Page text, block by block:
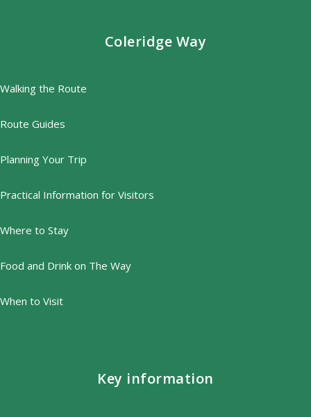
Coleridge Way
Walking the Route
Route Guides
Planning Your Trip
Practical Information for Visitors
Where to Stay
Food and Drink on The Way
When to Visit
Key information